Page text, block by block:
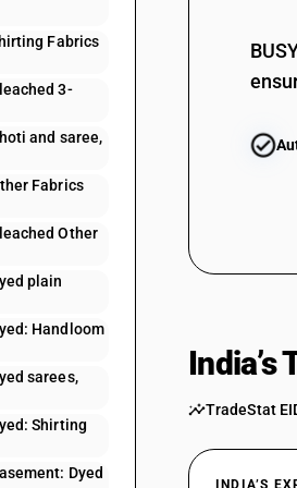
Fabrics
3-
and saree,
Fabrics
Other
plain
Handloom
sarees,
Shirting
Dyed
52082220
52082240
52082280
52082310
52082330
52082390
TradeStat
INDIA’S